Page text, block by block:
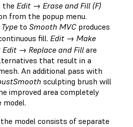
the Edit → Erase and Fill (F)
from the popup menu.
Type to Smooth MVC produces
fill. Edit → Make
Edit → Replace and Fill are
that result in a
An additional pass with
sculpting brush will
improved area completely
model consists of separate